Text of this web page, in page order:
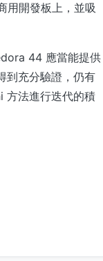
用開發板上，並吸
44 應當能提供
到充分驗證，仍有
方法進行迭代的積